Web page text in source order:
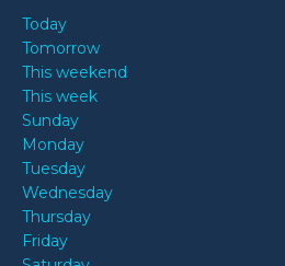
Today
Tomorrow
This weekend
This week
Sunday
Monday
Tuesday
Wednesday
Thursday
Friday